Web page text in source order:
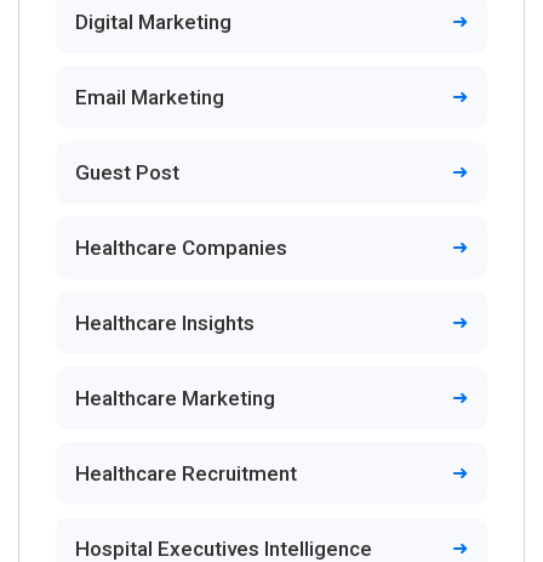
Digital Marketing
Email Marketing
Guest Post
Healthcare Companies
Healthcare Insights
Healthcare Marketing
Healthcare Recruitment
Hospital Executives Intelligence